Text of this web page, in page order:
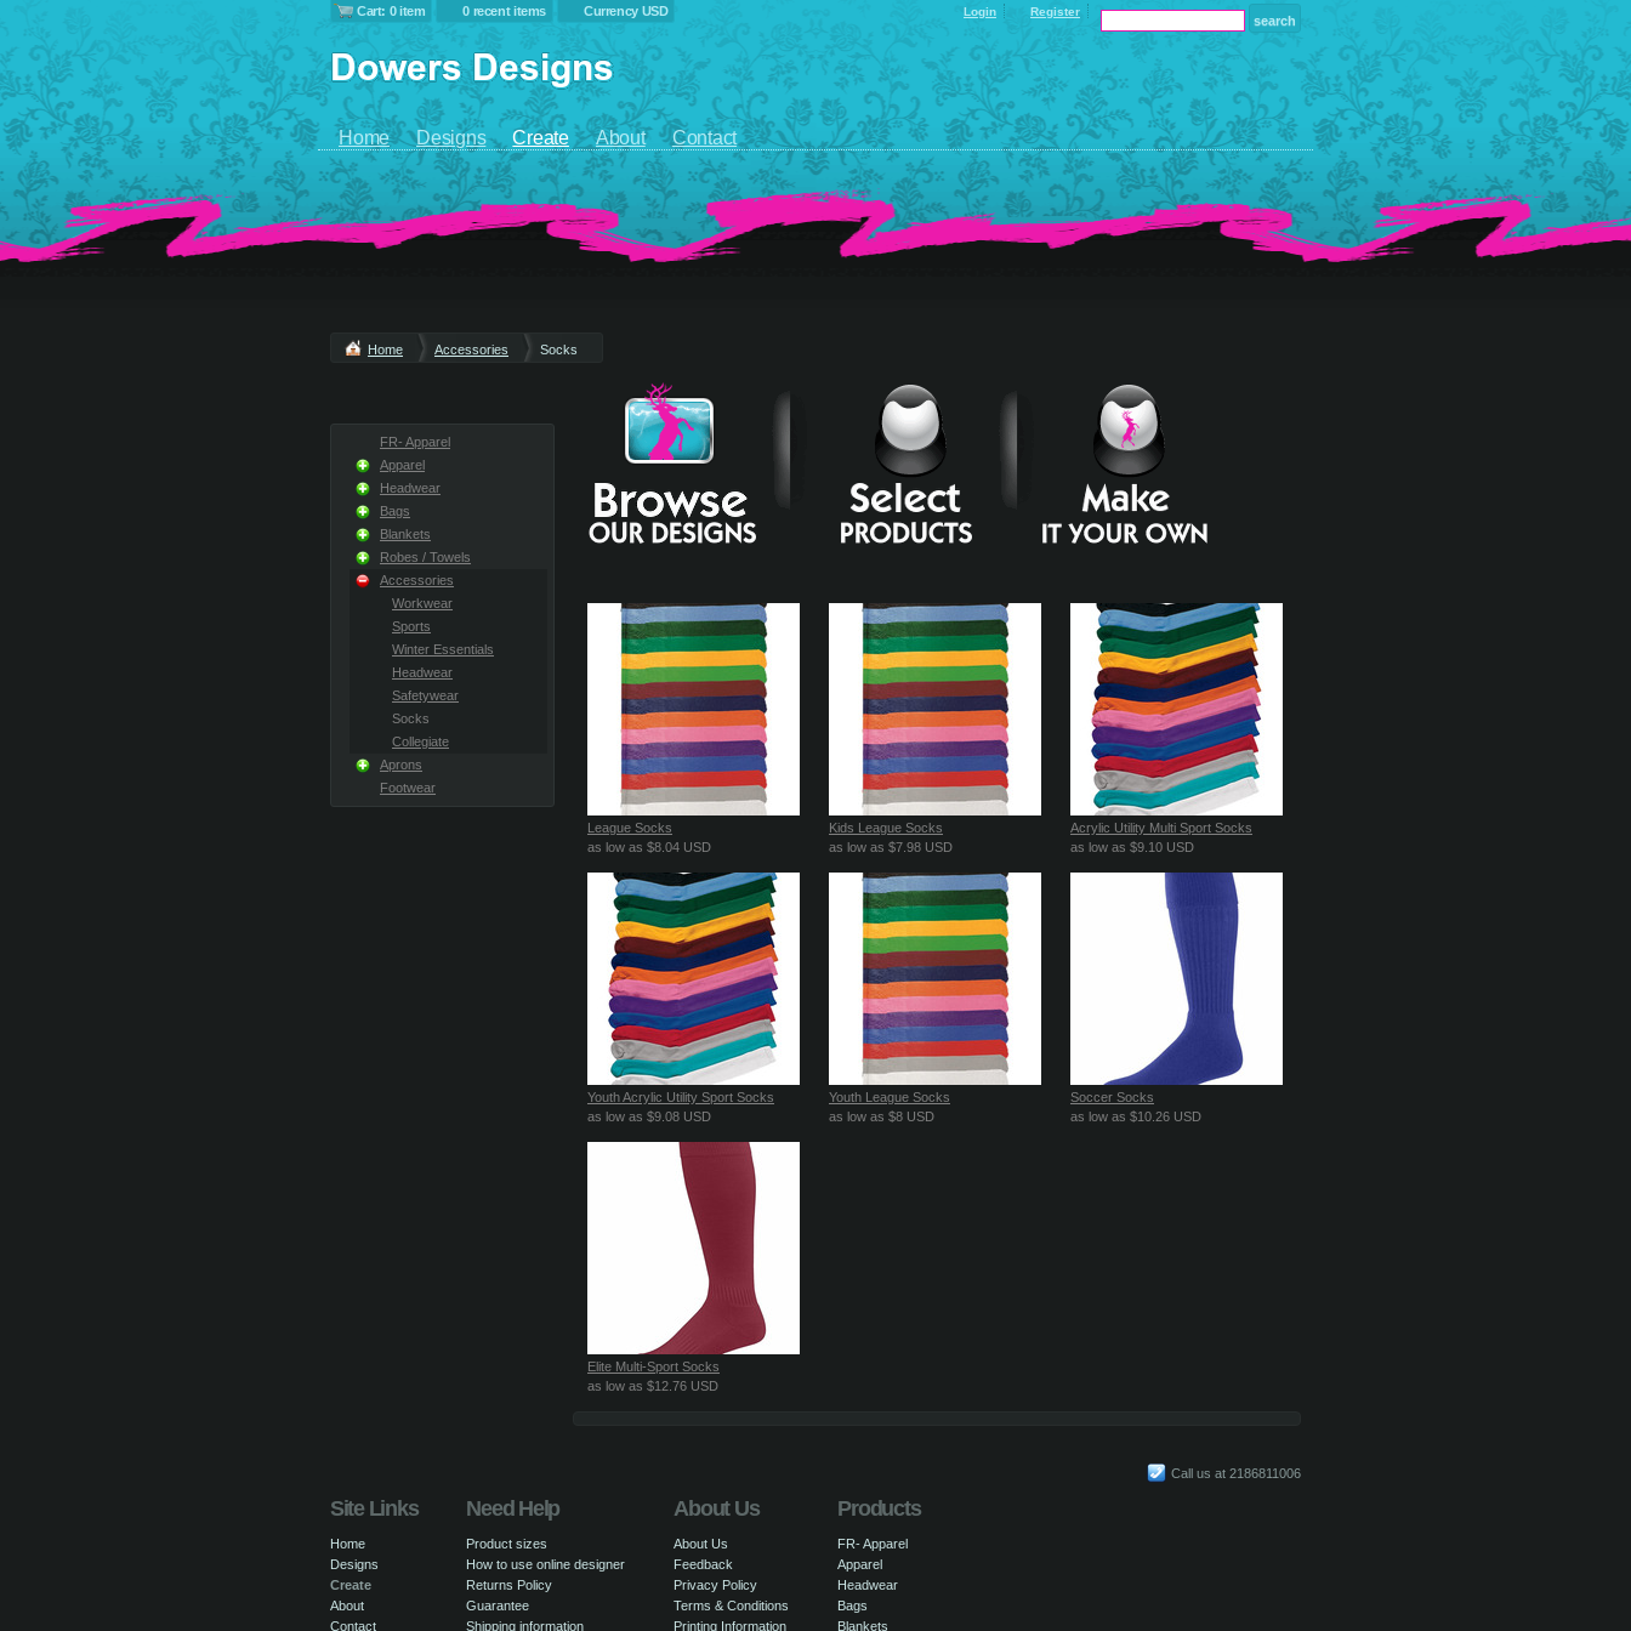
Cart: 0 item 0 recent items Currency USD Login Register
Home Designs Create About Contact
Home Accessories Socks
League Socks
as low as $8.04 USD
Kids League Socks
as low as $7.98 USD
Acrylic Utility Multi Sport Socks
as low as $9.10 USD
Youth Acrylic Utility Sport Socks
as low as $9.08 USD
Youth League Socks
as low as $8 USD
Soccer Socks
as low as $10.26 USD
Elite Multi-Sport Socks
as low as $12.76 USD
FR- Apparel
Apparel
Headwear
Bags
Blankets
Robes / Towels
Accessories
Workwear
Sports
Winter Essentials
Headwear
Safetywear
Socks
Collegiate
Aprons
Footwear
Call us at 2186811006
Site Links
Home
Designs
Create
About
Contact
Need Help
Product sizes
How to use online designer
Returns Policy
Guarantee
Shipping information
About Us
About Us
Feedback
Privacy Policy
Terms & Conditions
Printing Information
Products
FR- Apparel
Apparel
Headwear
Bags
Blankets